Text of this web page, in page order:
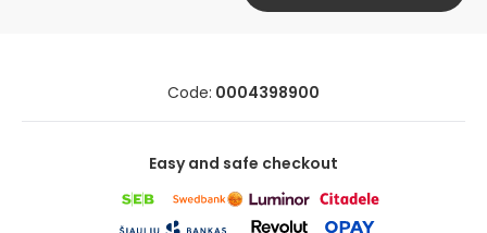
Code: 0004398900
Easy and safe checkout